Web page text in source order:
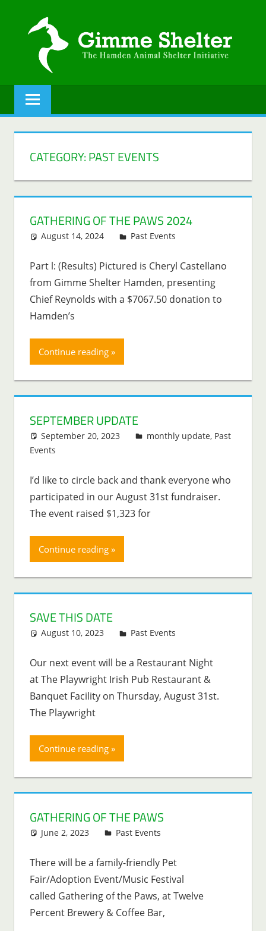
GIMME
SHELTER
The
Hamden
Shelter
CATEGORY:PAST EVENTS
GATHERING OF THE PAWS 2024
August 14, 2024 Lenny Young
Past Events
Part l: (Results) Pictured is Cheryl Castellano
from Gimme Shelter Hamden, presenting
Chief Reynolds with a $7067.50 donation to
Hamden’s
Continue reading
SEPTEMBER UPDATE
September 20, 2023 Lenny Young
monthly update, Past
Events
I’d like to circle back and thank everyone who
participated in our August 31st fundraiser.
The event raised $1,323 for
Continue reading
SAVE THIS DATE
August 10, 2023 Lenny Young
Past Events
Our next event will be a Restaurant Night
at The Playwright Irish Pub Restaurant &
Banquet Facility on Thursday, August 31st.
The Playwright
Continue reading
GATHERING OF THE PAWS
June 2, 2023 Lenny Young
Past Events
There will be a family-friendly Pet
Fair/Adoption Event/Music Festival
called Gathering of the Paws, at Twelve
Percent Brewery & Coffee Bar,